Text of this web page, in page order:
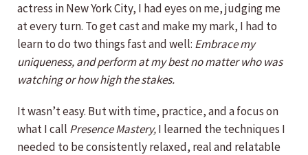
actress in New York City, I had eyes on me, judging me
at every turn. To get cast and make my mark, I had to
learn to do two things fast and well: Embrace my
uniqueness, and perform at my best no matter who was
watching or how high the stakes.
It wasn’t easy. But with time, practice, and a focus on
what I call Presence Mastery,I learned the techniques I
needed to be consistently relaxed, real and relatable